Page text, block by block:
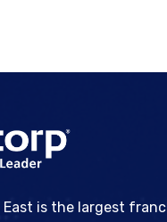
East is the largest